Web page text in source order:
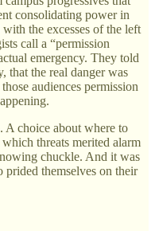
consolidating power in
the excesses of the left
call a “permission
emergency. They told
that the real danger was
audiences permission
A choice about where to
threats merited alarm
chuckle. And it was
themselves on their